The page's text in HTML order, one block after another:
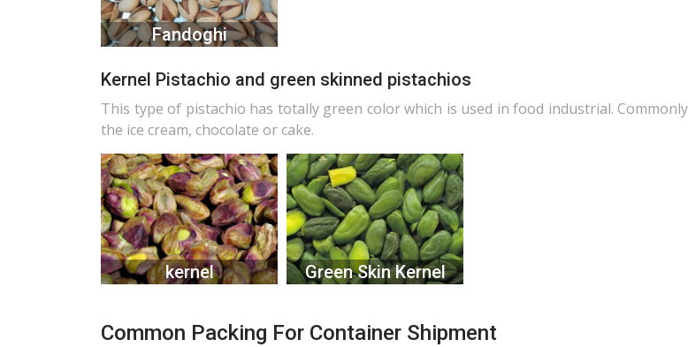
Fandoghi
Kernel Pistachio and green skinned pistachios
This type of pistachio has totally green color which is used in food industrial.
the ice cream, chocolate or cake.
kernel Green Skin Kernel
Common Packing For Container Shipment